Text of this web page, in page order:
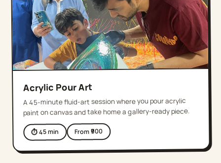
Acrylic Pour Art
A 45-minute fluid-art session where you pour acrylic
paint on canvas and take home a gallery-ready piece.
⏱45min From ₹900